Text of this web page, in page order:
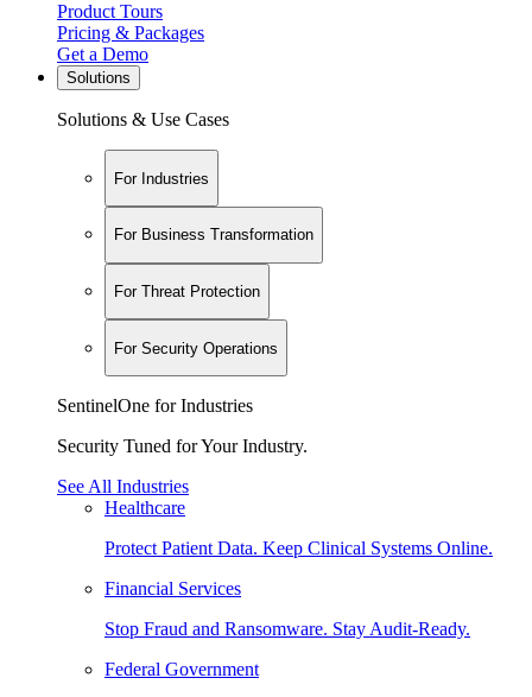
Product Tours
Pricing & Packages
Get a Demo
Solutions
Solutions & Use Cases
For Industries
For Business Transformation
For Threat Protection
For Security Operations
SentinelOne for Industries
Security Tuned for Your Industry.
See All Industries
Healthcare
Protect Patient Data. Keep Clinical Systems Online.
Financial Services
Stop Fraud and Ransomware. Stay Audit-Ready.
Federal Government